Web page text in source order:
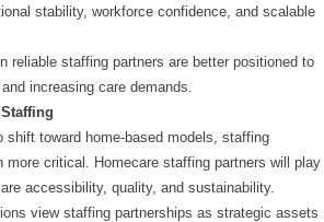
stability, workforce confidence, and scalable
reliable staffing partners are better positioned to
increasing care demands.
shift toward home-based models, staffing
more critical. Homecare staffing partners will play
accessibility, quality, and sustainability.
view staffing partnerships as strategic assets